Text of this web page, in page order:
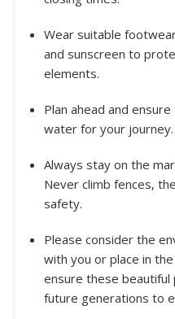
Wear suitable
and sunscreen to
elements.
Plan ahead and
water for your journey.
Always stay on the
Never climb fences,
safety.
Please consider the
with you or place in
ensure these
future generations to